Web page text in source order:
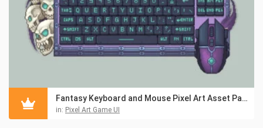
Fantasy Keyboard and Mouse Pixel Art Asset Pack
in: Pixel Art Game UI